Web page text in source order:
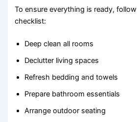
To ensure everything is ready,
checklist:
Deep clean all rooms
Declutter living spaces
Refresh bedding and towels
Prepare bathroom essentials
Arrange outdoor seating